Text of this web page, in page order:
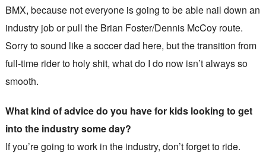
BMX, because not everyone is going to be able nail down an
industry job or pull the Brian Foster/Dennis McCoy route.
Sorry to sound like a soccer dad here, but the transition from
full-time rider to holy shit, what do I do now isn’t always so
smooth.
What kind of advice do you have for kids looking to get
into the industry some day?
If you’re going to work in the industry, don’t forget to ride.